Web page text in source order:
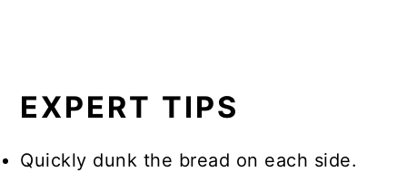
EXPERT TIPS
Quickly dunk the bread on each side.